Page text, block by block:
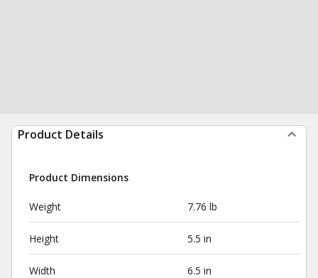
Product Details
Product Dimensions
Weight 7.76 lb
Height 5.5 in
Width 6.5 in